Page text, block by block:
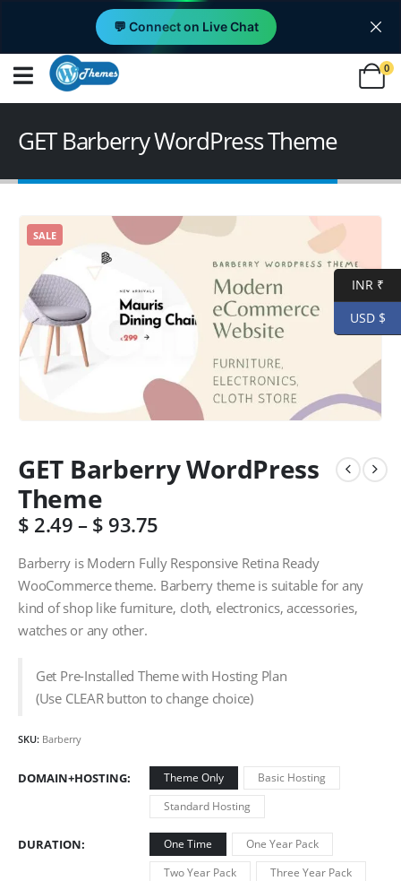
💬 Connect on Live Chat
0
GET Barberry WordPress Theme
SALE
GET Barberry WordPress
Theme
$ 2.49– $ 93.75
Barberry is Modern Fully Responsive Retina Ready
WooCommerce theme. Barberry theme is suitable for any
kind of shop like furniture, cloth, electronics, accessories,
watches or any other.
Get Pre-Installed Theme with Hosting Plan
(Use CLEAR button to change choice)
SKU: Barberry
DOMAIN+HOSTING Theme Only
Basic Hosting
Standard Hosting
DURATION One Time
One Year Pack
Two Year Pack
Three Year Pack
INR ₹
USD $